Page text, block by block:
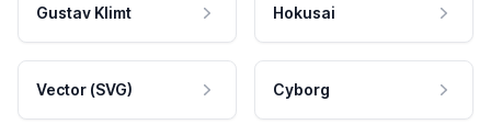
Gustav Klimt Hokusai
Vector (SVG) Cyborg